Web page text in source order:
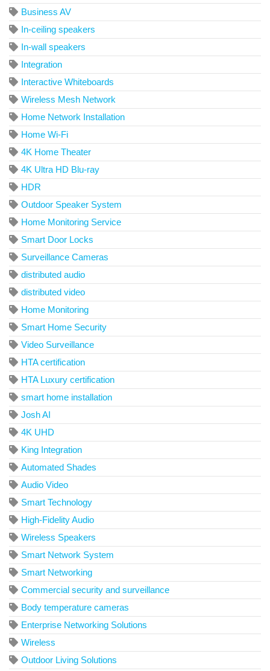
Business AV
In-ceiling speakers
In-wall speakers
Integration
Interactive Whiteboards
Wireless Mesh Network
Home Network Installation
Home Wi-Fi
4K Home Theater
4K Ultra HD Blu-ray
HDR
Outdoor Speaker System
Home Monitoring Service
Smart Door Locks
Surveillance Cameras
distributed audio
distributed video
Home Monitoring
Smart Home Security
Video Surveillance
HTA certification
HTA Luxury certification
smart home installation
Josh AI
4K UHD
King Integration
Automated Shades
Audio Video
Smart Technology
High-Fidelity Audio
Wireless Speakers
Smart Network System
Smart Networking
Commercial security and surveillance
Body temperature cameras
Enterprise Networking Solutions
Wireless
Outdoor Living Solutions